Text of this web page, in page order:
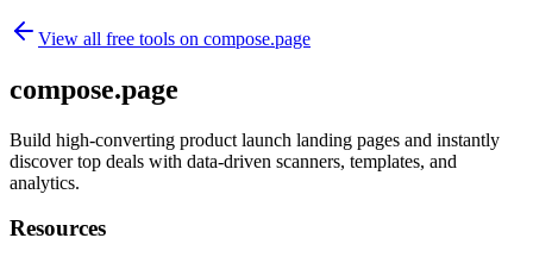
View all free tools on compose.page
compose.page
Build high-converting product launch landing pages and instantly
discover top deals with data-driven scanners, templates, and
analytics.
Resources